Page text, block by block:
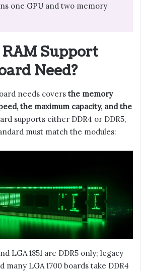
one GPU and two memory
Support
Need?
needs covers the memory
the maximum capacity, and the
supports either DDR4 or DDR5,
must match the modules:
LGA 1851 are DDR5 only; legacy
many LGA 1700 boards take DDR4